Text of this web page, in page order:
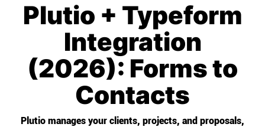
Product
Super Work AI
Support
On-boarding
Plutio + Typeform
Integration
(2026): Forms to
Contacts
Plutio manages your clients, projects, and proposals,